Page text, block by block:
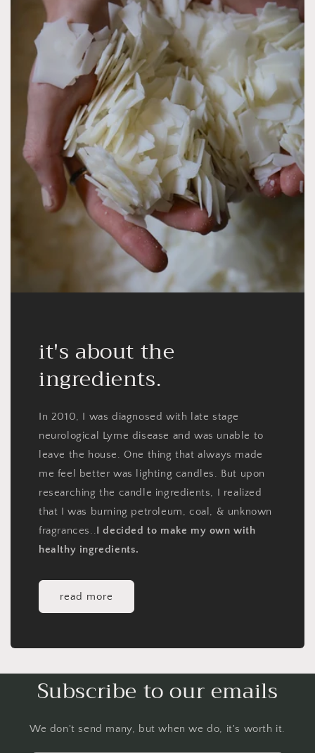
it's about the
ingredients.
In 2010, I was diagnosed with late stage
neurological Lyme disease and was unable to
leave the house. One thing that always made
me feel better was lighting candles. But upon
researching the candle ingredients, I realized
that I was burning petroleum, coal, & unknown
fragrances..I decided to make my own with
healthy ingredients.
read more
Subscribe to our emails
We don't send many, but when we do, it's worth it.